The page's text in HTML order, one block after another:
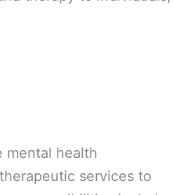
mental health
services to